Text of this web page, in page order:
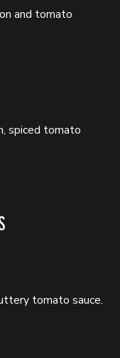
and tomato
spiced tomato
tomato sauce.